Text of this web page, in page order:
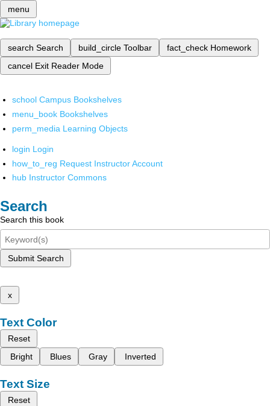
menu
search Search build_circle Toolbar fact_check Homework
cancel Exit Reader Mode
school Campus Bookshelves
menu_book Bookshelves
perm_media Learning Objects
login Login
how_to_reg Request Instructor Account
hub Instructor Commons
Search
Search this book
Submit Search
x
Text Color
Reset
Bright
Blues Gray Inverted
Text Size
Reset